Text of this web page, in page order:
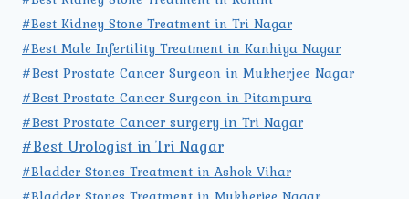
#Best Kidney Stone Treatment in Tri Nagar
#Best Male Infertility Treatment in Kanhiya Nagar
#Best Prostate Cancer Surgeon in Mukherjee Nagar
#Best Prostate Cancer Surgeon in Pitampura
#Best Prostate Cancer surgery in Tri Nagar
#Best Urologist in Tri Nagar
#Bladder Stones Treatment in Ashok Vihar